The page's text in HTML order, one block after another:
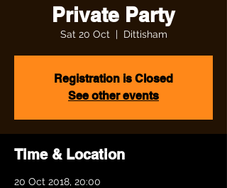
Private Party
Sat 20 Oct
  |
Dittisham
Registration is Closed
See other events
Time & Location
20 Oct 2018, 20:00